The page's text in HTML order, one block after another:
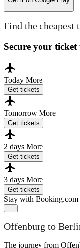
Find the
Secure your ticket
Today More
Get tickets
Tomorrow More
Get tickets
2 days More
Get tickets
3 days More
Get tickets
Stay with Booking.com
Offenburg to
The journey from